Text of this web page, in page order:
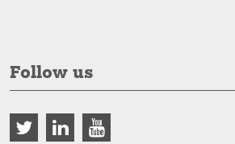
Follow us